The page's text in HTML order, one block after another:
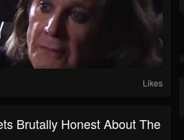
Likes
Brutally Honest About The